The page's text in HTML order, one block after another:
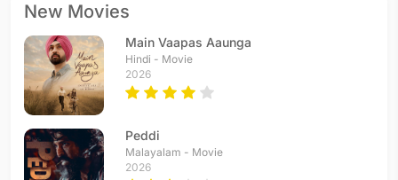
New Movies
Main Vaapas Aaunga
Hindi - Movie
2026
Peddi
Malayalam - Movie
2026